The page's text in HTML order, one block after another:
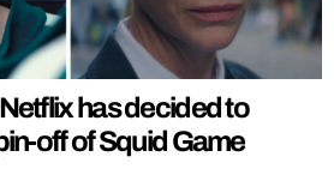
has decided to
off of Squid Game